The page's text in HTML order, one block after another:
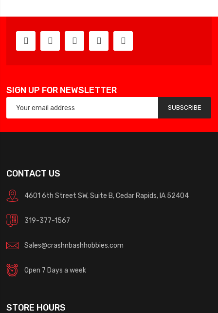
SIGN UP FOR NEWSLETTER
SUBSCRIBE
CONTACT US
4601 6th Street SW, Suite B, Cedar Rapids, IA 52404
319-377-1567
Sales@crashnbashhobbies.com
Open 7 Days a week
STORE HOURS